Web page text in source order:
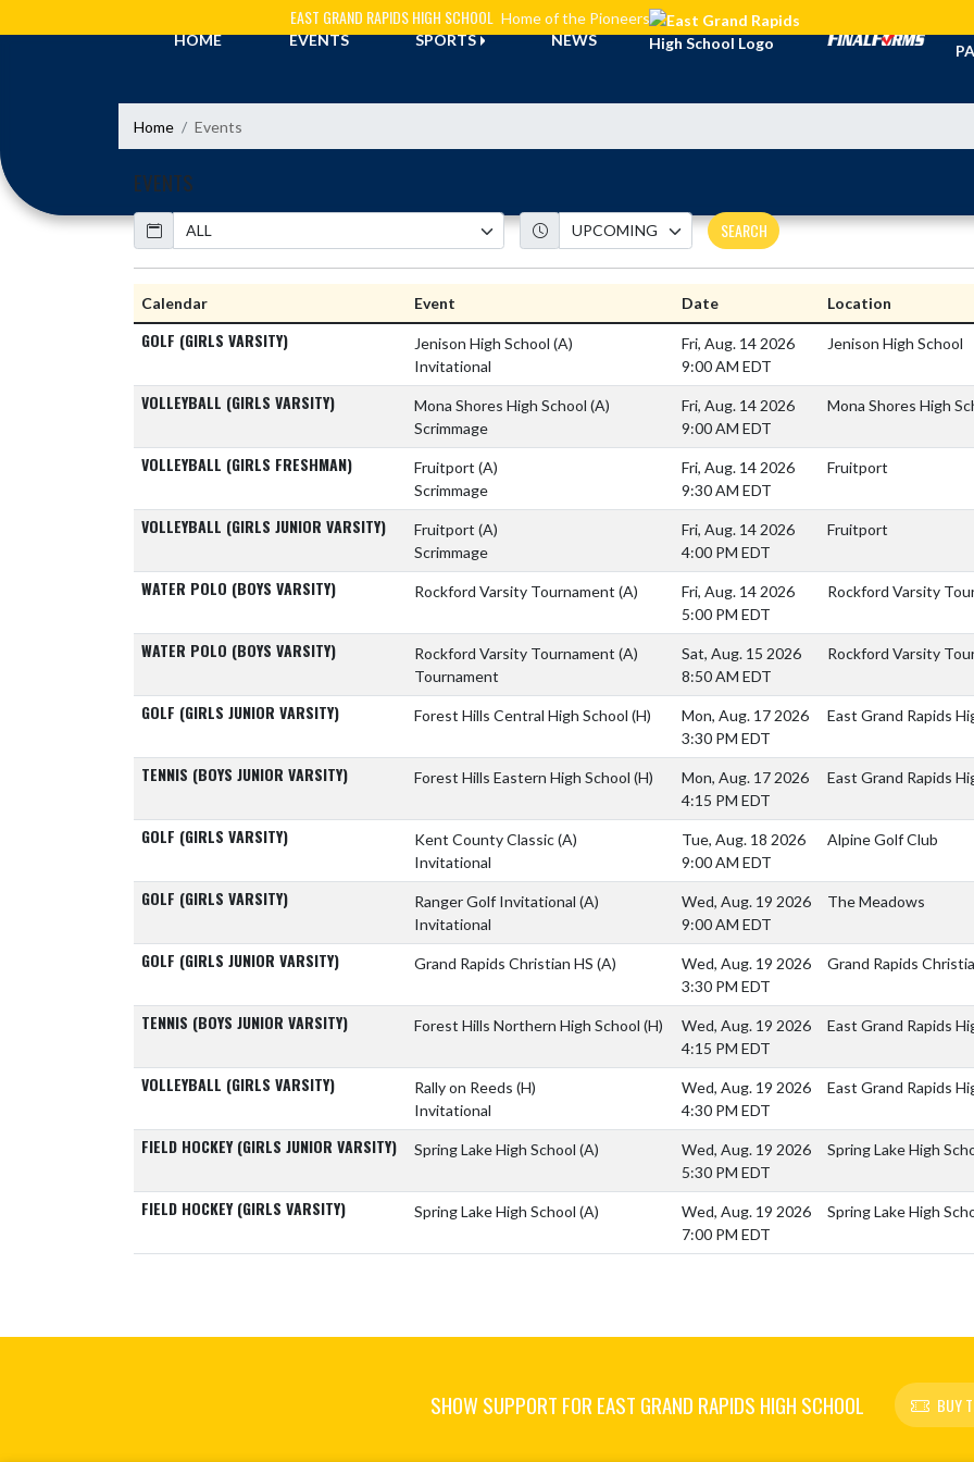
EAST GRAND RAPIDS HIGH SCHOOL Home of the Pioneers
HOME
EVENTS SPORTS NEWS
Home Events
EVENTS
Calendar
Academic Year
SEARCH
Calendar Event Date Location
GOLF (GIRLS VARSITY) Jenison High School (A)
Invitational
Fri, Aug. 14 2026
9:00 AM EDT
Jenison High School
VOLLEYBALL (GIRLS VARSITY) Mona Shores High School (A)
Scrimmage
Fri, Aug. 14 2026
9:00 AM EDT
Mona Shores High
VOLLEYBALL (GIRLS FRESHMAN) Fruitport (A)
Scrimmage
Fri, Aug. 14 2026
9:30 AM EDT
Fruitport
VOLLEYBALL (GIRLS JUNIOR VARSITY) Fruitport (A)
Scrimmage
Fri, Aug. 14 2026
4:00 PM EDT
Fruitport
WATER POLO (BOYS VARSITY) Rockford Varsity Tournament (A)
Fri, Aug. 14 2026
5:00 PM EDT
Rockford Varsity
WATER POLO (BOYS VARSITY) Rockford Varsity Tournament (A)
Tournament
Sat, Aug. 15 2026
8:50 AM EDT
Rockford Varsity
GOLF (GIRLS JUNIOR VARSITY) Forest Hills Central High School (H)
Mon, Aug. 17 2026
3:30 PM EDT
East Grand Rapids
TENNIS (BOYS JUNIOR VARSITY) Forest Hills Eastern High School (H)
Mon, Aug. 17 2026
4:15 PM EDT
East Grand Rapids
GOLF (GIRLS VARSITY) Kent County Classic(A)
Invitational
Tue, Aug. 18 2026
9:00 AM EDT
Alpine Golf Club
GOLF (GIRLS VARSITY) Ranger Golf Invitational (A)
Invitational
Wed, Aug. 19 2026
9:00 AM EDT
The Meadows
GOLF (GIRLS JUNIOR VARSITY) Grand Rapids Christian HS (A)
Wed, Aug. 19 2026
3:30 PM EDT
Grand Rapids
TENNIS (BOYS JUNIOR VARSITY) Forest Hills Northern High School (H)
Wed, Aug. 19 2026
4:15 PM EDT
East Grand Rapids
VOLLEYBALL (GIRLS VARSITY) Rally on Reeds (H)
Invitational
Wed, Aug. 19 2026
4:30 PM EDT
East Grand Rapids
FIELD HOCKEY (GIRLS JUNIOR VARSITY) Spring Lake High School (A)
Wed, Aug. 19 2026
5:30 PM EDT
Spring Lake High
FIELD HOCKEY (GIRLS VARSITY) Spring Lake High School (A)
Wed, Aug. 19 2026
7:00 PM EDT
Spring Lake High
SHOW SUPPORT FOR EAST GRAND RAPIDS HIGH SCHOOL BUY